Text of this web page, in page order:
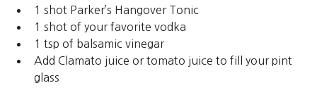
1 shot Parker’s Hangover Tonic
1 shot of your favorite vodka
1 tsp of balsamic vinegar
Add Clamato juice or tomato juice to fill your pint
glass